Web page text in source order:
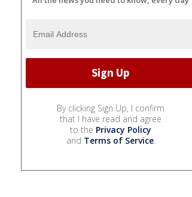
By clicking Sign Up, I confirm
that I have read and agree
to the Privacy Policy
and Terms of Service.